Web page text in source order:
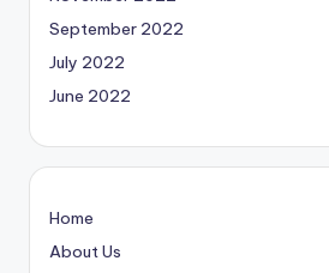
September 2022
July 2022
June 2022
Home
About Us